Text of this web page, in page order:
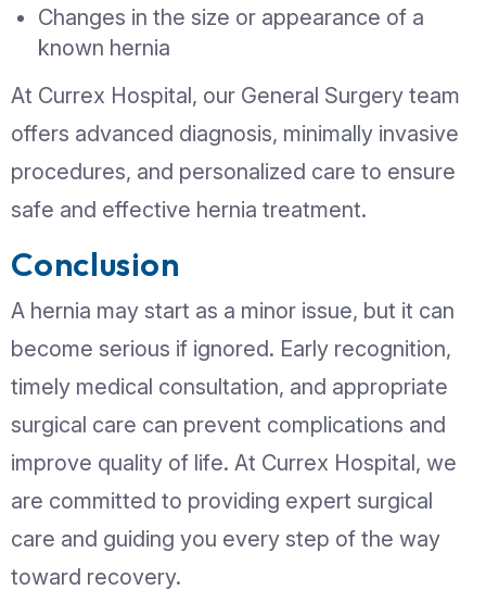
Treatment Options for
Hernia
Modern surgical techniques are safe
effective. Treatment options may
Open Hernia Repair:
to reinforce the weakened area
Laparoscopic Surgery:Minimally
surgery with smaller incisions and
recovery
Mesh Repair:A surgical mesh is
strengthen the abdominal wall and
recurrence
Your surgeon will recommend the